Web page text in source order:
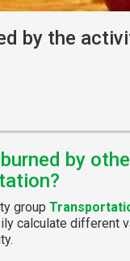
by the
by
group
calculate different